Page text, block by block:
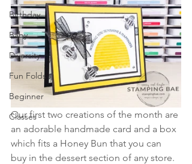
Birthday
Baby
Diversity
Fun Folds
Beginner
Classes
Our first two creations of the month are
an adorable handmade card and a box
which fits a Honey Bun that you can
buy in the dessert section of any store.